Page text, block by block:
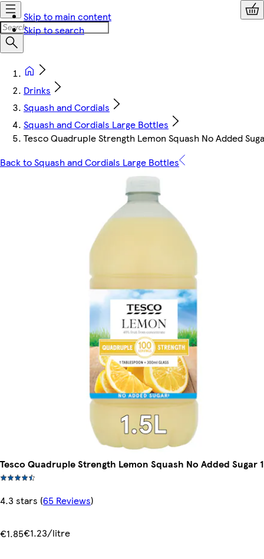
Skip to main content
Skip to search
Drinks
Squash and Cordials
Squash and Cordials Large Bottles
Tesco Quadruple Strength Lemon Squash No Added
Back to Squash and Cordials Large Bottles
Tesco Quadruple Strength Lemon Squash No Added Sugar
4.3 stars (65 Reviews)
€1.85€1.23/litre